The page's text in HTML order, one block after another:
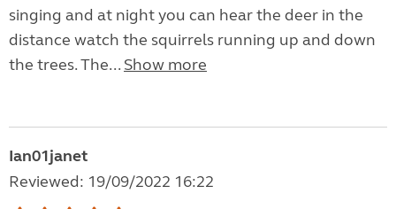
singing and at night you can hear the deer in the
distance watch the squirrels running up and down
the trees. The... Show more
Ian01janet
Reviewed: 19/09/2022 16:22